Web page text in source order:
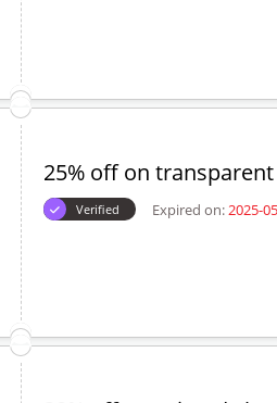
25% off on
Verified Expired on:2025-